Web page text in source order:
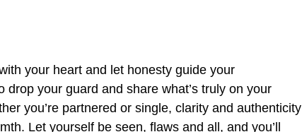
your heart and let honesty guide your
your guard and share what’s truly on your
you’re partnered or single, clarity and authenticity
Let yourself be seen, flaws and all, and you’ll